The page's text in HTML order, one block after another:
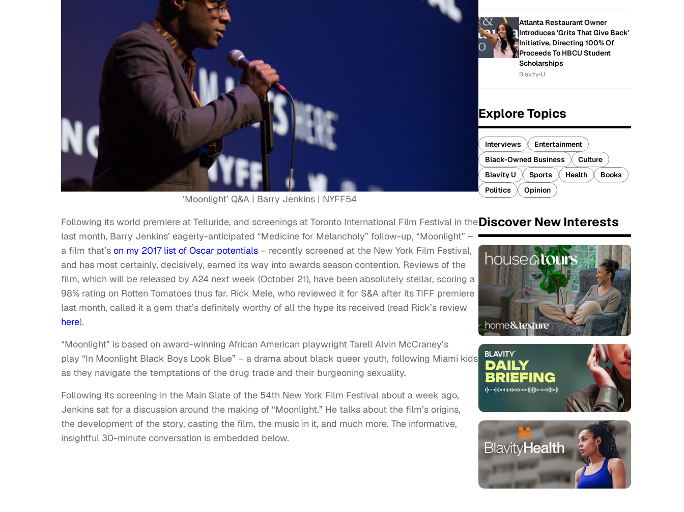
‘Moonlight’ Q&A | Barry Jenkins | NYFF54
Following its world premiere at Telluride, and screenings at Toronto International Film Festival in the
last month, Barry Jenkins’ eagerly-anticipated “Medicine for Melancholy” follow-up, “Moonlight” –
a film that’s on my 2017 list of Oscar potentials – recently screened at the New York Film Festival,
and has most certainly, decisively, earned its way into awards season contention. Reviews of the
film, which will be released by A24 next week (October 21), have been absolutely stellar, scoring a
98% rating on Rotten Tomatoes thus far. Rick Mele, who reviewed it for S&A after its TIFF premiere
last month, called it a gem that’s definitely worthy of all the hype its received (read Rick’s review
here).
“Moonlight” is based on award-winning African American playwright Tarell Alvin McCraney’s
play “In Moonlight Black Boys Look Blue” – a drama about black queer youth, following Miami kids
as they navigate the temptations of the drug trade and their burgeoning sexuality.
Following its screening in the Main Slate of the 54th New York Film Festival about a week ago,
Jenkins sat for a discussion around the making of “Moonlight.” He talks about the film’s origins,
the development of the story, casting the film, the music in it, and much more. The informative,
insightful 30-minute conversation is embedded below.
Atlanta Restaurant Owner
Introduces 'Grits That Give Back'
Initiative, Directing 100% Of
Proceeds To HBCU Student
Scholarships
Blavity-U
Explore Topics
Interviews
Entertainment
Black-Owned Business
Culture
Blavity U
Sports Health
Books
Politics
Opinion
Discover New Interests